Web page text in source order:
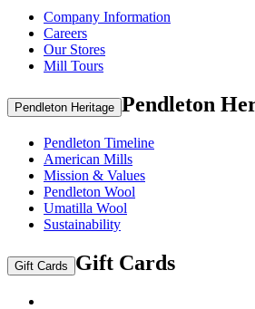
Company Information
Careers
Our Stores
Mill Tours
Pendleton Heritage Pendleton
Pendleton Timeline
American Mills
Mission & Values
Pendleton Wool
Umatilla Wool
Sustainability
Gift Cards Gift Cards